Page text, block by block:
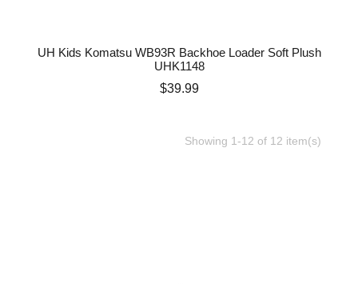
UH Kids Komatsu WB93R Backhoe Loader Soft Plush
UHK1148
Price
$39.99
Showing 1-12 of 12 item(s)